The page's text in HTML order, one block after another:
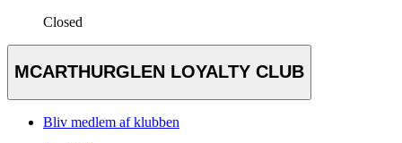
Closed
MCARTHURGLEN LOYALTY CLUB
Bliv medlem af klubben